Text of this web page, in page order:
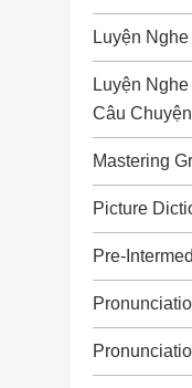
Luyện
Luyện
Câu Chuyện
Mastering
Picture
Pre-